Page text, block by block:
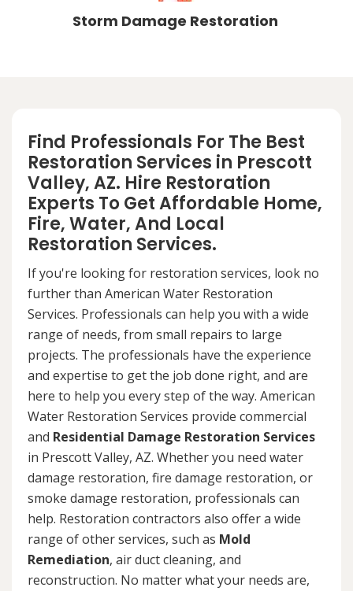
Storm Damage Restoration
Find Professionals For The Best
Restoration Services in Prescott
Valley, AZ. Hire Restoration
Experts To Get Affordable Home,
Fire, Water, And Local
Restoration Services.
If you're looking for restoration services, look no
further than American Water Restoration
Services. Professionals can help you with a wide
range of needs, from small repairs to large
projects. The professionals have the experience
and expertise to get the job done right, and are
here to help you every step of the way. American
Water Restoration Services provide commercial
and Residential Damage Restoration Services
in Prescott Valley, AZ. Whether you need water
damage restoration, fire damage restoration, or
smoke damage restoration, professionals can
help. Restoration contractors also offer a wide
range of other services, such as Mold
Remediation, air duct cleaning, and
reconstruction. No matter what your needs are,